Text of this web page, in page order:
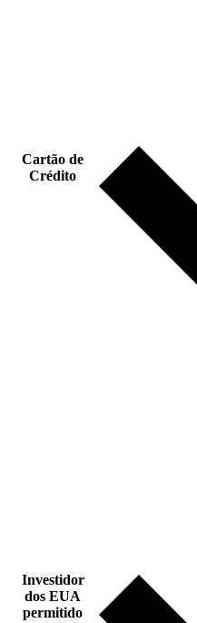
Cartão de
Crédito
Investidor
dos EUA
permitido